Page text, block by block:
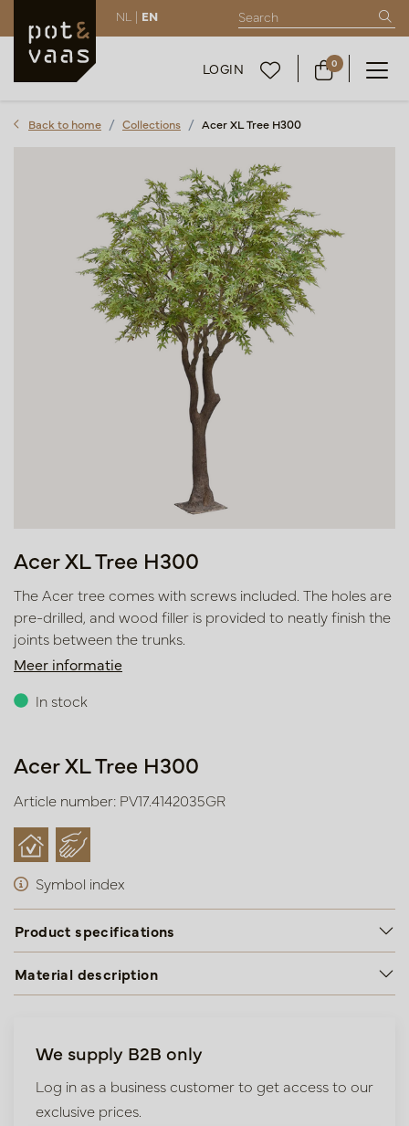
NL | EN
LOGIN 0
Back to home Collections Acer XL Tree H300
Acer XL Tree H300
The Acer tree comes with screws included. The holes are
pre-drilled, and wood filler is provided to neatly finish the
joints between the trunks.
Meer informatie
In stock
Acer XL Tree H300
Article number: PV17.4142035GR
Symbol index
Product specifications
Material description
We supply B2B only
Log in as a business customer to get access to our
exclusive prices.